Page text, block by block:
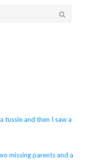
tussle and then I saw a
missing parents and a